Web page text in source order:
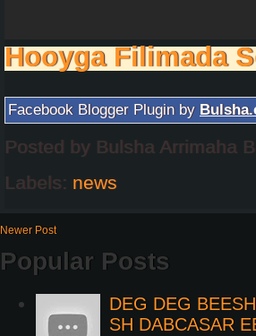
Hooyga Filimada
Facebook Blogger Plugin by
Posted by Bulsha Arrimaha
Labels: news
Newer Post
Popular Posts
DEG DEG
SH DABCASAR